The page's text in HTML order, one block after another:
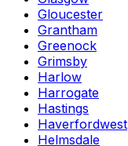
Gloucester
Grantham
Greenock
Grimsby
Harlow
Harrogate
Hastings
Haverfordwest
Helmsdale